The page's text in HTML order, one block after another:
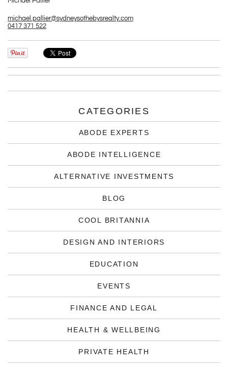
michael.pallier@sydneysothebysrealty.com
0417 371 522
CATEGORIES
ABODE EXPERTS
ABODE INTELLIGENCE
ALTERNATIVE INVESTMENTS
BLOG
COOL BRITANNIA
DESIGN AND INTERIORS
EDUCATION
EVENTS
FINANCE AND LEGAL
HEALTH & WELLBEING
PRIVATE HEALTH